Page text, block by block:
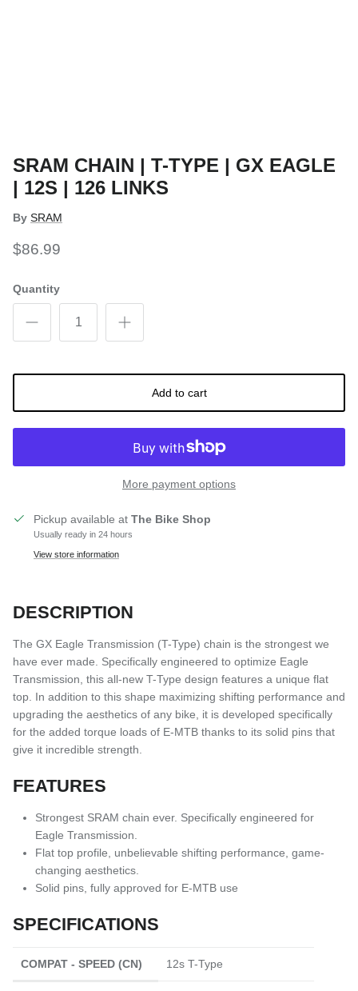
SRAM CHAIN | T-TYPE | GX EAGLE
| 12S | 126 LINKS
By SRAM
$86.99
Quantity
Add to cart
More payment options
Pickup available at The Bike Shop
Usually ready in 24 hours
View store information
DESCRIPTION
The GX Eagle Transmission (T-Type) chain is the strongest we
have ever made. Specifically engineered to optimize Eagle
Transmission, this all-new T-Type design features a unique flat
top. In addition to this shape maximizing shifting performance and
upgrading the aesthetics of any bike, it is developed specifically
for the added torque loads of E-MTB thanks to its solid pins that
give it incredible strength.
FEATURES
Strongest SRAM chain ever. Specifically engineered for
Eagle Transmission.
Flat top profile, unbelievable shifting performance, game-
changing aesthetics.
Solid pins, fully approved for E-MTB use
SPECIFICATIONS
COMPAT - SPEED (CN) 12s T-Type